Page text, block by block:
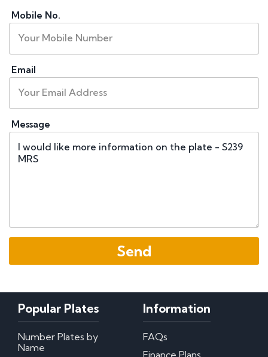
Mobile No.
Email
Message
Popular Plates
Number Plates by
Name
Information
FAQs
Finance Plans